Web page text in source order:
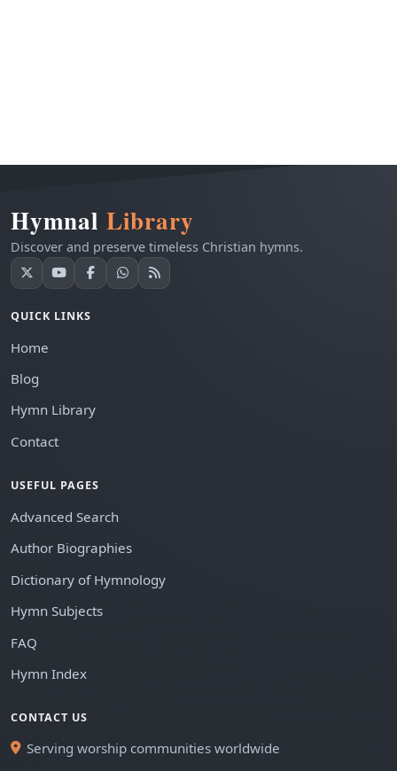
Hymnal Library
Discover and preserve timeless Christian hymns.
QUICK LINKS
Home
Blog
Hymn Library
Contact
USEFUL PAGES
Advanced Search
Author Biographies
Dictionary of Hymnology
Hymn Subjects
FAQ
Hymn Index
CONTACT US
Serving worship communities worldwide